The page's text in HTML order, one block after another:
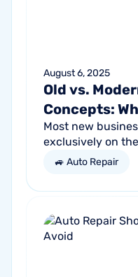
August 6, 2025
Old vs.
Concepts:
Most new
exclusively on
forgetting other
get...
🚙 Auto Repair